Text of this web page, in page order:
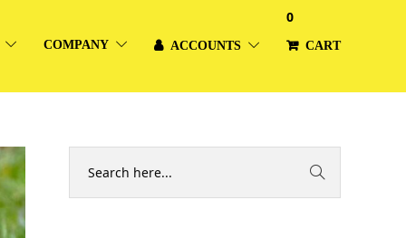
COMPANY ACCOUNTS CART
0